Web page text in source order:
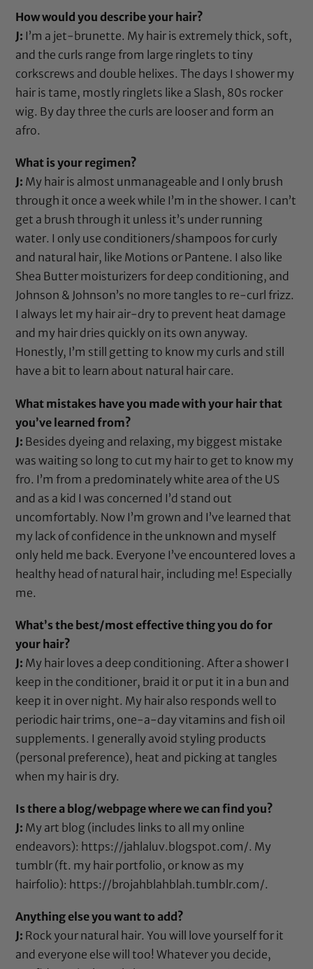
How would you describe your hair?
J: I’m a jet-brunette. My hair is extremely thick, soft,
and the curls range from large ringlets to tiny
corkscrews and double helixes. The days I shower my
hair is tame, mostly ringlets like a Slash, 80s rocker
wig. By day three the curls are looser and form an
afro.
What is your regimen?
J: My hair is almost unmanageable and I only brush
through it once a week while I’m in the shower. I can’t
get a brush through it unless it’s under running
water. I only use conditioners/shampoos for curly
and natural hair, like Motions or Pantene. I also like
Shea Butter moisturizers for deep conditioning, and
Johnson & Johnson’s no more tangles to re-curl frizz.
I always let my hair air-dry to prevent heat damage
and my hair dries quickly on its own anyway.
Honestly, I’m still getting to know my curls and still
have a bit to learn about natural hair care.
What mistakes have you made with your hair that
you’ve learned from?
J: Besides dyeing and relaxing, my biggest mistake
was waiting so long to cut my hair to get to know my
fro. I’m from a predominately white area of the US
and as a kid I was concerned I’d stand out
uncomfortably. Now I’m grown and I’ve learned that
my lack of confidence in the unknown and myself
only held me back. Everyone I’ve encountered loves a
healthy head of natural hair, including me! Especially
me.
What’s the best/most effective thing you do for
your hair?
J: My hair loves a deep conditioning. After a shower I
keep in the conditioner, braid it or put it in a bun and
keep it in over night. My hair also responds well to
periodic hair trims, one-a-day vitamins andfish oil
supplements. I generally avoid styling products
(personal preference), heat and picking at tangles
when my hair is dry.
Is there a blog/webpage where we can find you?
J: My art blog (includes links to all my online
endeavors): https://jahlaluv.blogspot.com/. My
tumblr (ft. my hair portfolio, or know as my
hairfolio): https://brojahblahblah.tumblr.com/.
Anything else you want to add?
J: Rock your natural hair. You will love yourself for it
and everyone else will too! Whatever you decide,